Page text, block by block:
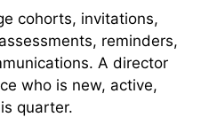
cohorts, invitations,
reminders,
A director
who is new, active,
quarter.